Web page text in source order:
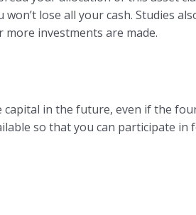
lose all your cash. Studies
more investments are made.
in the future, even if the
so that you can participate in